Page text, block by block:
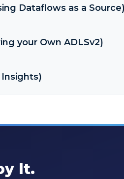
Dataflows as a Source)
your Own ADLSv2)
It.